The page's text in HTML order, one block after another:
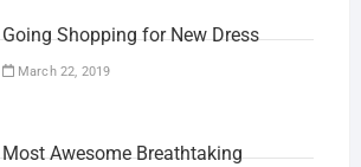
Going Shopping for New Dress
March 22, 2019
Most Awesome Breathtaking